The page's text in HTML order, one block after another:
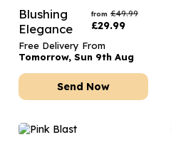
Blushing
Elegance
from £49.99
£29.99
Free Delivery From
Tomorrow, Sun 9th Aug
Send Now